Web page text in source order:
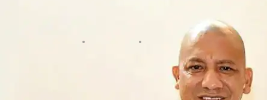
UP CM Yogi Adityanath to visit